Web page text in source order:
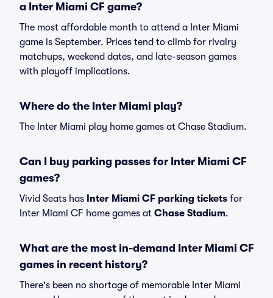
a Inter Miami CF game?
The most affordable month to attend a Inter Miami
game is September. Prices tend to climb for rivalry
matchups, weekend dates, and late-season games
with playoff implications.
Where do the Inter Miami play?
The Inter Miami play home games at Chase Stadium.
Can I buy parking passes for Inter Miami CF
games?
Vivid Seats has Inter Miami CF parking tickets for
Inter Miami CF home games at Chase Stadium.
What are the most in-demand Inter Miami CF
games in recent history?
There's been no shortage of memorable Inter Miami